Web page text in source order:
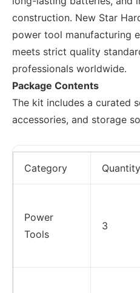
construction. New Star
power tool manufacturing
meets strict quality
professionals worldwide.
Package Contents
The kit includes a curated
accessories, and storage
Category Quantity
Power
Tools
3